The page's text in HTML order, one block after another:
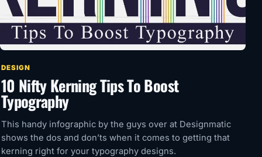
DESIGN
10 Nifty Kerning Tips To Boost
Typography
This handy infographic by the guys over at Designmatic
shows the dos and don’ts when it comes to getting that
kerning right for your typography designs.